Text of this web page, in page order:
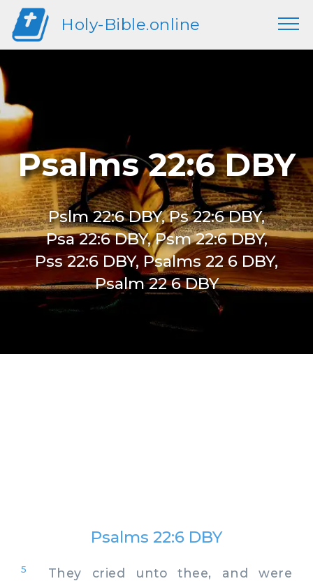
Holy-Bible.online
Psalms 22:6 DBY
Pslm 22:6 DBY, Ps 22:6 DBY,
Psa 22:6 DBY, Psm 22:6 DBY,
Pss 22:6 DBY, Psalms 22 6 DBY,
Psalm 22 6 DBY
Psalms 22:6 DBY
5
They cried unto thee, and were